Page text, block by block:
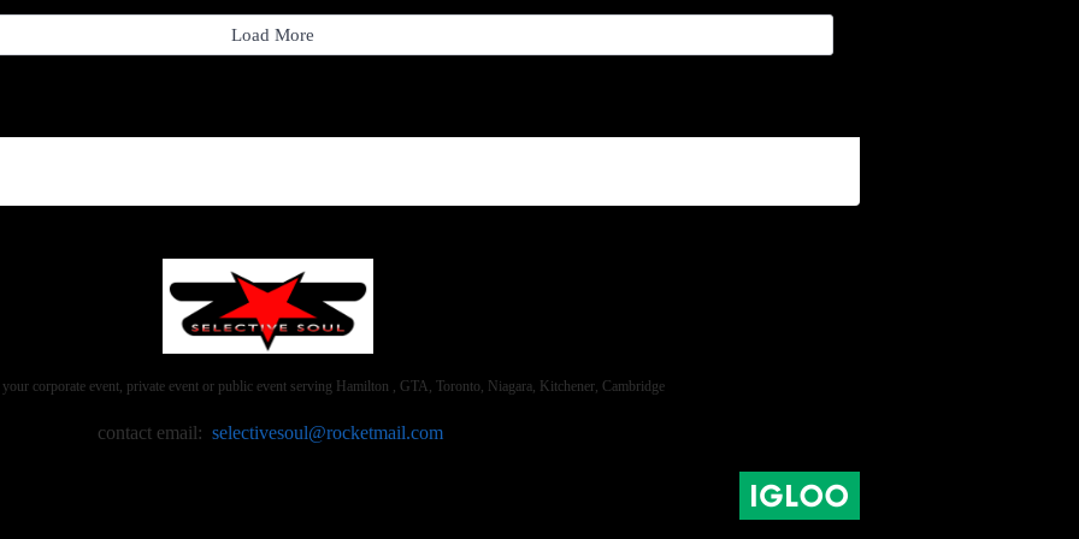
Load More
corporate event, private event or public event serving Hamilton , GTA, Toronto, Niagara, Kitchener, Cambridge
contact email: selectivesoul@rocketmail.com